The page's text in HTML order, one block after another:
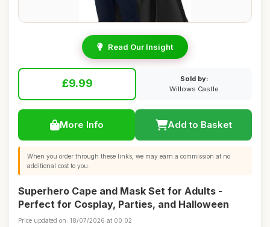
Read Our Insight
£9.99
Sold by:
Willows Castle
More Info Add to Basket
When you order through these links, we may earn a commission at no
additional cost to you.
Superhero Cape and Mask Set for Adults -
Perfect for Cosplay, Parties, and Halloween
Price updated on: 18/07/2026 at 00:02